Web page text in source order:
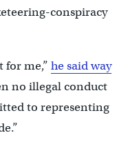
conspiracy
for me,” he said way
no illegal conduct
to representing